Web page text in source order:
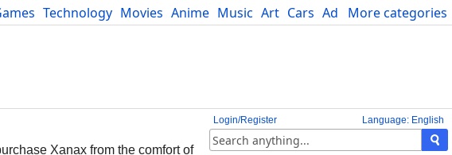
More categories
Technology Movies Anime Music Art Cars Advice Science
Language: English
Login/Register
Xanax from the comfort of